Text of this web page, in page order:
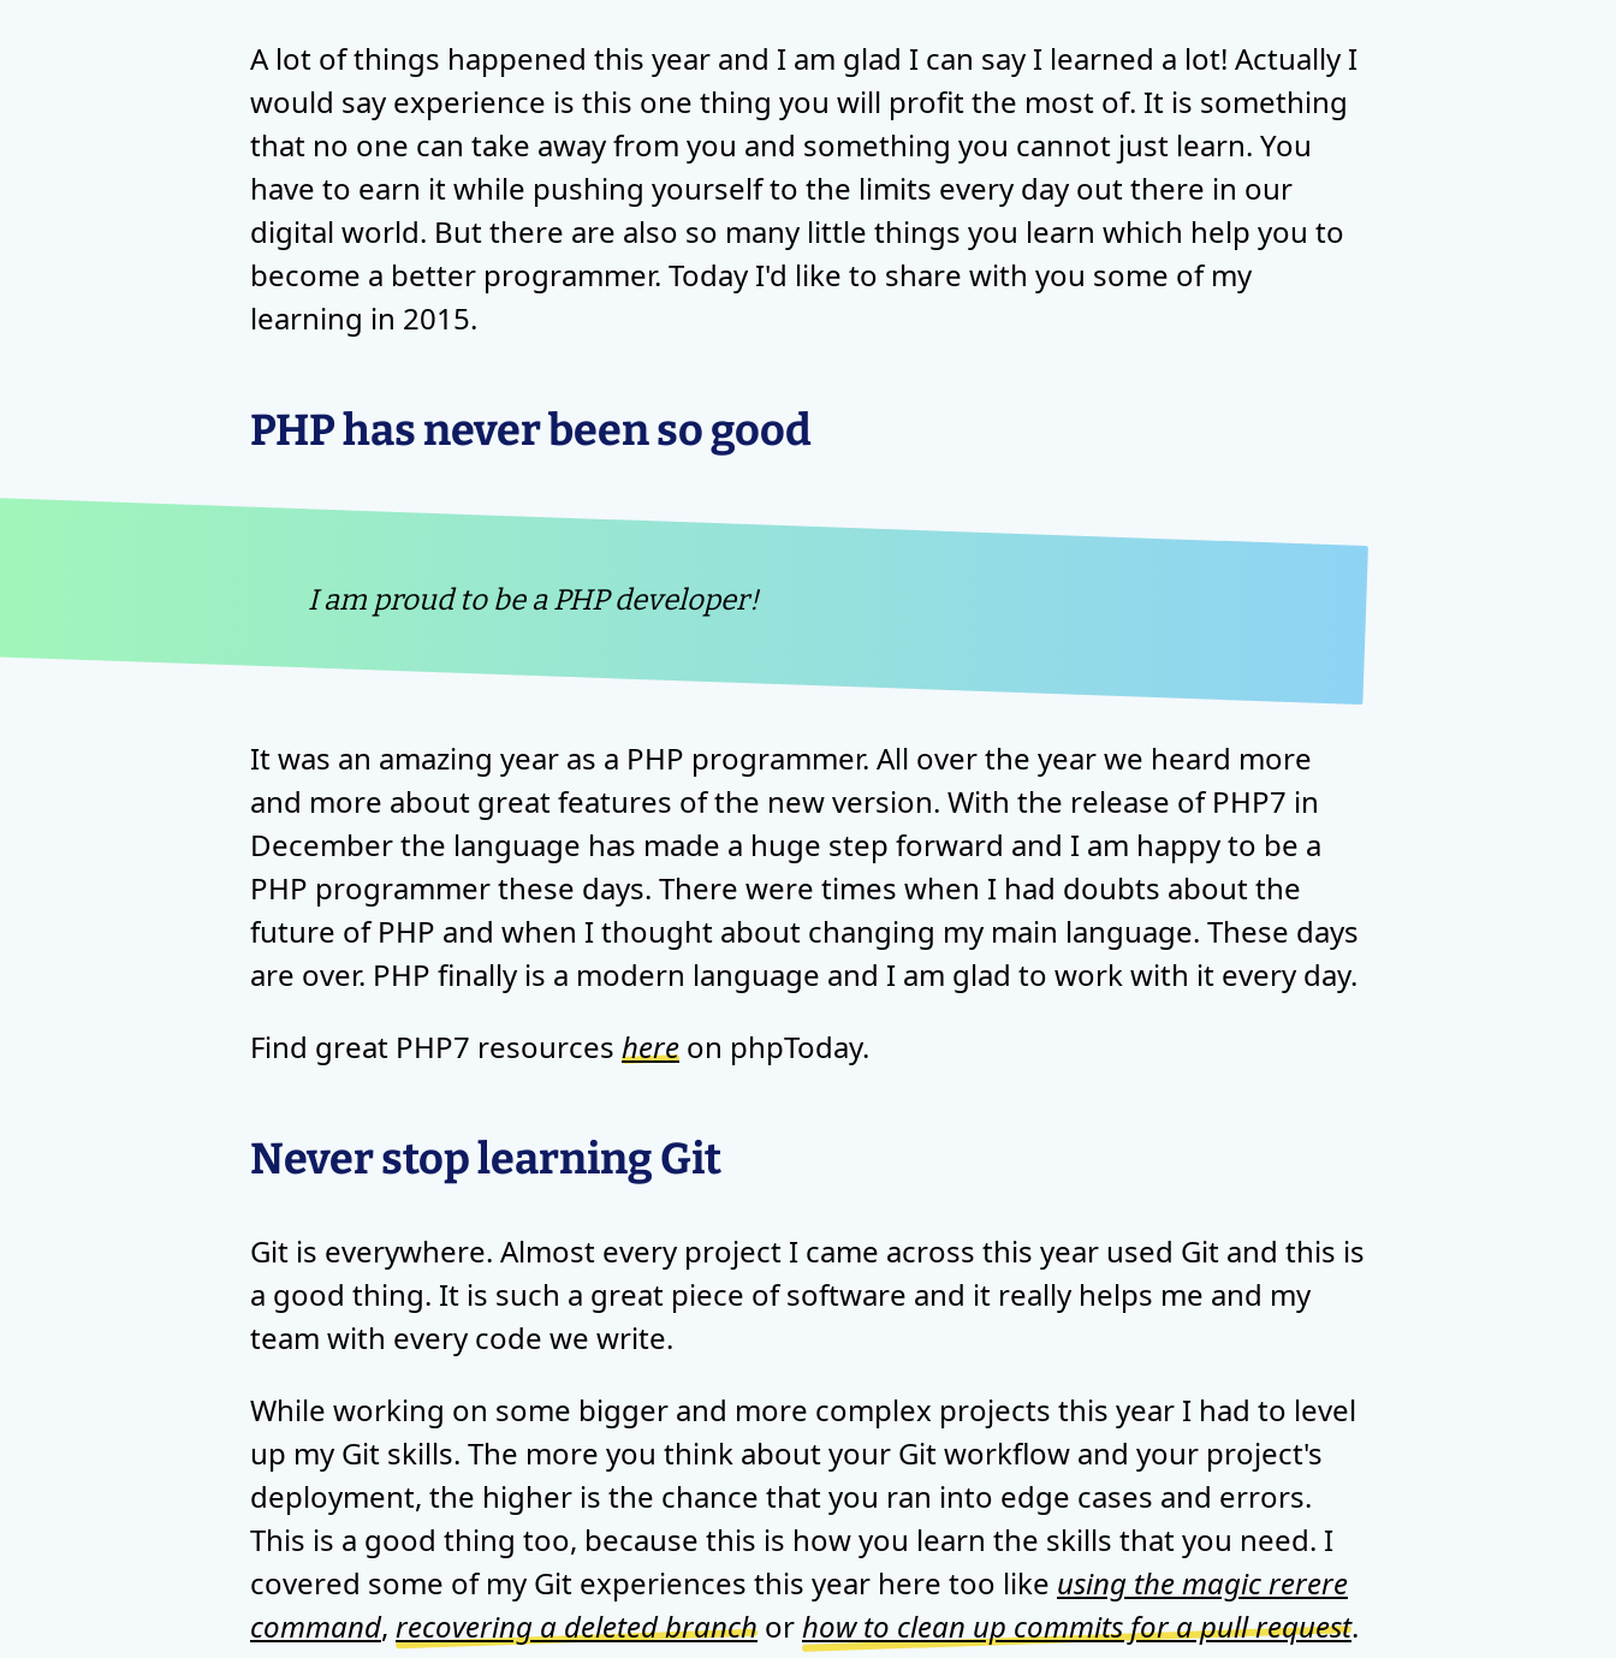
A lot of things happened this year and I am glad I can say I learned a lot! Actually I
would say experience is this one thing you will profit the most of. It is something
that no one can take away from you and something you cannot just learn. You
have to earn it while pushing yourself to the limits every day out there in our
digital world. But there are also so many little things you learn which help you to
become a better programmer. Today I'd like to share with you some of my
learning in 2015.
PHP has never been so good
I am proud to be a PHP developer!
It was an amazing year as a PHP programmer. All over the year we heard more
and more about great features of the new version. With the release of PHP7 in
December the language has made a huge step forward and I am happy to be a
PHP programmer these days. There were times when I had doubts about the
future of PHP and when I thought about changing my main language. These days
are over. PHP finally is a modern language and I am glad to work with it every day.
Find great PHP7 resources here on phpToday.
Never stop learning Git
Git is everywhere. Almost every project I came across this year used Git and this is
a good thing. It is such a great piece of software and it really helps me and my
team with every code we write.
While working on some bigger and more complex projects this year I had to level
up my Git skills. The more you think about your Git workflow and your project's
deployment, the higher is the chance that you ran into edge cases and errors.
This is a good thing too, because this is how you learn the skills that you need. I
covered some of my Git experiences this year here too like using the magic rerere
command, recovering a deleted branch orhow to clean up commits for a pull request.